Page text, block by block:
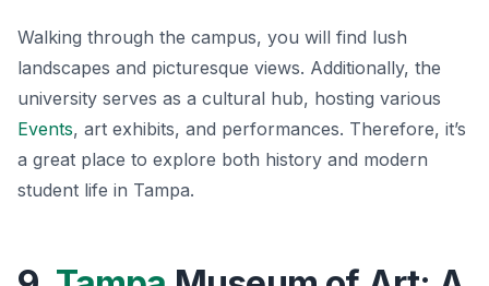
Walking through the campus, you will find lush
landscapes and picturesque views. Additionally, the
university serves as a cultural hub, hosting various
Events, art exhibits, and performances. Therefore, it’s
a great place to explore both history and modern
student life in Tampa.